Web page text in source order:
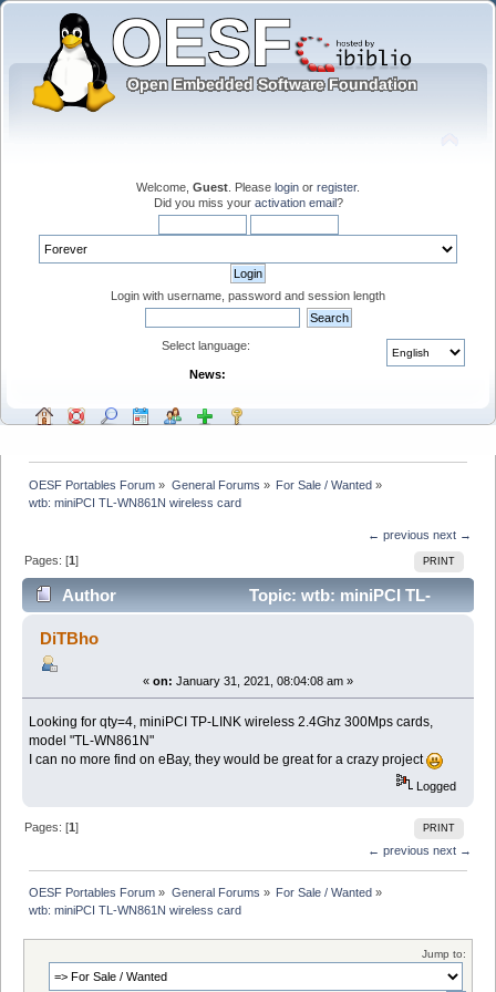
Welcome, Guest . Please login or register.
Did you miss your activation email?
Login with username, password and session length
Select language:
News:
OESF Portables Forum » General Forums » For Sale / Wanted»
wtb: miniPCI TL-WN861N wireless card
← previous next →
PRINT
Pages: [1]
Author
Topic: wtb: miniPCI TL-
WN861N wireless card (Read 9017 times)
DiTBho
« on: January 31, 2021, 08:04:08 am »
Looking for qty=4, miniPCI TP-LINK wireless 2.4Ghz 300Mps cards,
model "TL-WN861N"
I can no more find on eBay, they would be great for a crazy project
Logged
PRINT
Pages: [1]
← previous next →
OESF Portables Forum » General Forums » For Sale / Wanted»
wtb: miniPCI TL-WN861N wireless card
Jump to: